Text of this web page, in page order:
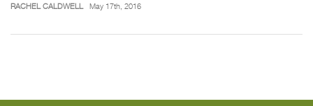
RACHEL CALDWELL May 17th, 2016